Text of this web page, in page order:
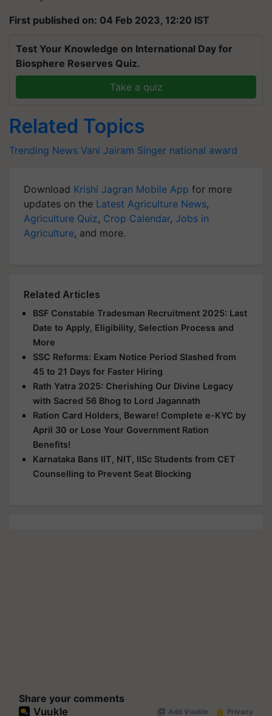
First published on: 04 Feb 2023, 12:20 IST
Test Your Knowledge on International Day for
Biosphere Reserves Quiz.
Take a quiz
Related Topics
Trending News Vani Jairam Singer national award
Download Krishi Jagran Mobile App for more
updates on the Latest Agriculture News,
Agriculture Quiz, Crop Calendar, Jobs in
Agriculture, and more.
Related Articles
BSF Constable Tradesman Recruitment 2025: Last
Date to Apply, Eligibility, Selection Process and
More
SSC Reforms: Exam Notice Period Slashed from
45 to 21 Days for Faster Hiring
Rath Yatra 2025: Cherishing Our Divine Legacy
with Sacred 56 Bhog to Lord Jagannath
Ration Card Holders, Beware! Complete e-KYC by
April 30 or Lose Your Government Ration
Benefits!
Karnataka Bans IIT, NIT, IISc Students from CET
Counselling to Prevent Seat Blocking
Share your comments